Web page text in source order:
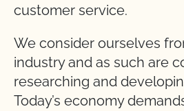
customer service.
We consider ourselves
industry and as such are
researching and
Today’s economy